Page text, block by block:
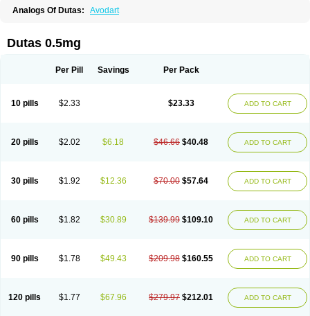
Analogs Of Dutas: Avodart
Dutas 0.5mg
Per Pill Savings Per Pack
10 pills $2.33 $23.33 ADD TO CART
20 pills $2.02 $6.18 $46.66 $40.48 ADD TO CART
30 pills $1.92 $12.36 $70.00 $57.64 ADD TO CART
60 pills $1.82 $30.89 $139.99 $109.10 ADD TO CART
90 pills $1.78 $49.43 $209.98 $160.55 ADD TO CART
120 pills $1.77 $67.96 $279.97 $212.01 ADD TO CART